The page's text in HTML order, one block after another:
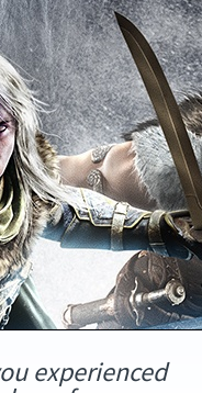
experienced